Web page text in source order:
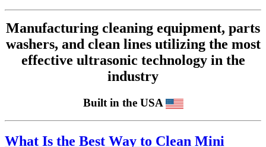
Manufacturing cleaning equipment, parts
washers, and clean lines utilizing the most
effective ultrasonic technology in the
industry
Built in the USA
What Is the Best Way to Clean Mini